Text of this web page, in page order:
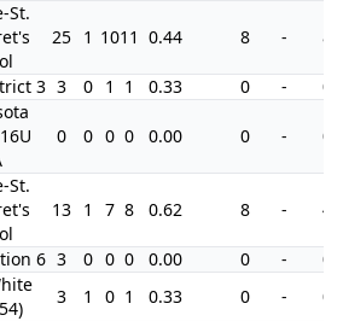
St.
25 1 1011 0.44 8 - 8
3 3 0 1 1 0.33 0 - 0
0 0 0 0 0.00 0 - 0
St.
13 1 7 8 0.62 8 - 4
6 3 0 0 0 0.00 0 -
0
3 1 0 1 0.33 0 - 0